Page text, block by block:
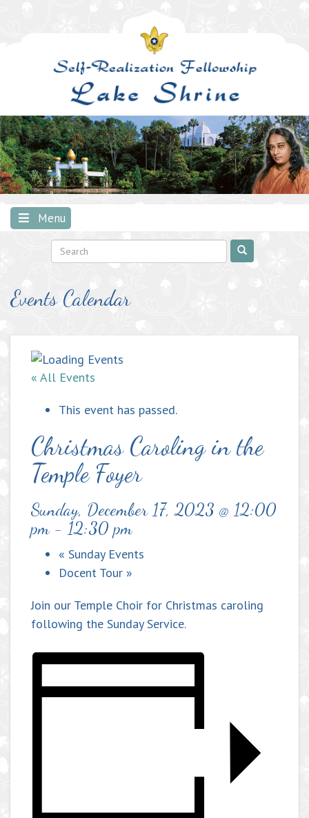
Menu
Events Calendar
« All Events
This event has passed.
Christmas Caroling in the
Temple Foyer
Sunday, December 17, 2023 @ 12:00
pm- 12:30 pm
« Sunday Events
Docent Tour »
Join our Temple Choir for Christmas caroling
following the Sunday Service.